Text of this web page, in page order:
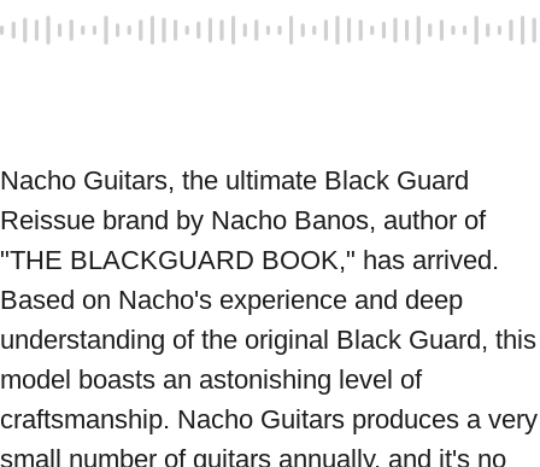
Nacho Guitars, the ultimate Black Guard
Reissue brand by Nacho Banos, author of
"THE BLACKGUARD BOOK," has arrived.
Based on Nacho's experience and deep
understanding of the original Black Guard, this
model boasts an astonishing level of
craftsmanship. Nacho Guitars produces a very
small number of guitars annually, and it's no